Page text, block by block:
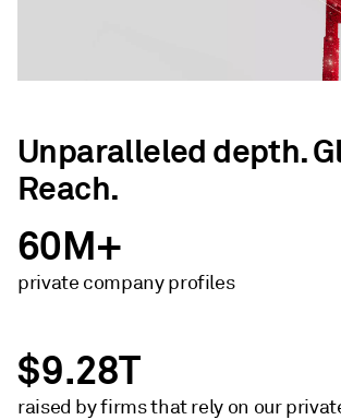
Unparalleled depth.
Reach.
60M+
private company profiles
$9.28T
raised by firms that rely on our